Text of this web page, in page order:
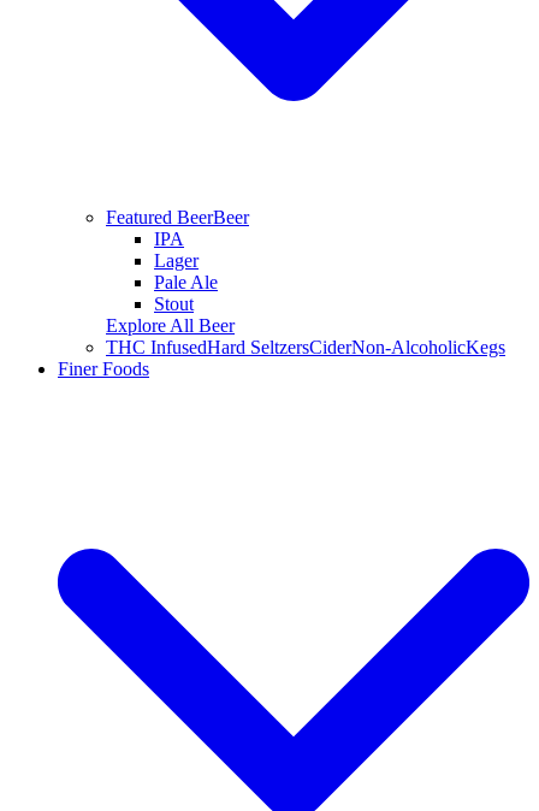
Featured BeerBeer
IPA
Lager
Pale Ale
Stout
Explore All Beer
THC InfusedHard SeltzersCiderNon-AlcoholicKegs
Finer Foods